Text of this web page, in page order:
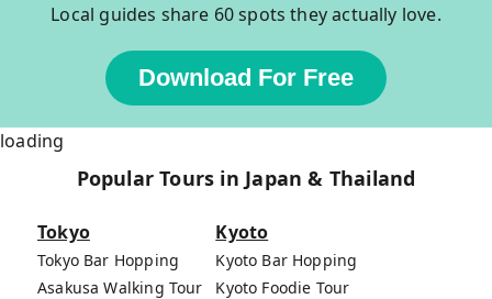
Local guides share 60 spots they actually love.
Download For Free
loading
Popular Tours in Japan & Thailand
Tokyo
Tokyo Bar Hopping
Asakusa Walking Tour
Kyoto
Kyoto Bar Hopping
Kyoto Foodie Tour